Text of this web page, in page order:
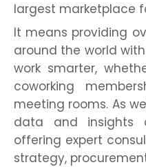
largest marketplace
It means providing
around the world
work smarter,
coworking
meeting rooms. As
data and insights
offering expert
strategy,